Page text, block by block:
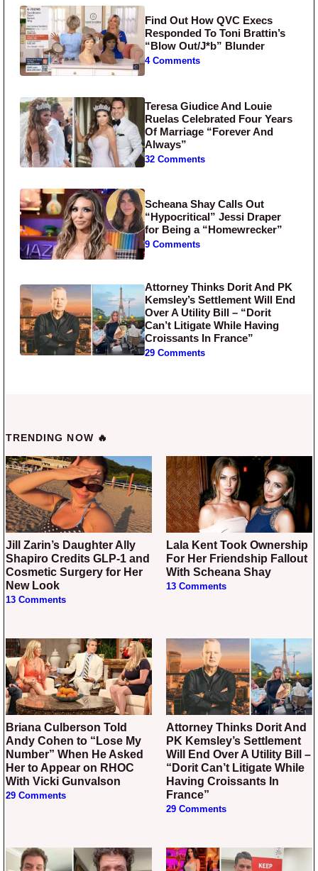
Find Out How QVC Execs
Responded To Toni Brattin’s
“Blow Out/J*b” Blunder
4 Comments
Teresa Giudice And Louie
Ruelas Celebrated Four Years
Of Marriage “Forever And
Always”
32 Comments
Scheana Shay Calls Out
“Hypocritical” Jessi Draper
for Being a “Homewrecker”
9 Comments
Attorney Thinks Dorit And PK
Kemsley’s Settlement Will End
Over A Utility Bill – “Dorit
Can’t Litigate While Having
Croissants In France”
29 Comments
TRENDING NOW 🔥
Jill Zarin’s Daughter Ally
Shapiro Credits GLP-1 and
Cosmetic Surgery for Her
New Look
13 Comments
Lala Kent Took Ownership
For Her Friendship Fallout
With Scheana Shay
13 Comments
Briana Culberson Told
Andy Cohen to “Lose My
Number” When He Asked
Her to Appear on RHOC
With Vicki Gunvalson
29 Comments
Attorney Thinks Dorit And
PK Kemsley’s Settlement
Will End Over A Utility Bill –
“Dorit Can’t Litigate While
Having Croissants In
France”
29 Comments